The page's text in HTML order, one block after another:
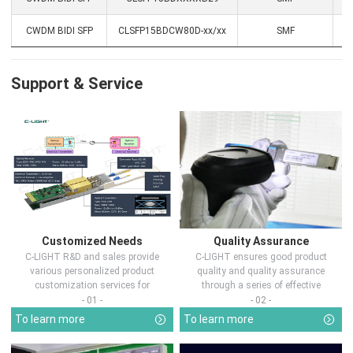
CWDM BIDI SFP CLSFP15BDCW80D-xx/xx SMF
Support & Service
Customized Needs
C-LIGHT R&D and sales provide
various personalized product
customization services for
customers in d...
- 01 -
To learn more
Quality Assurance
C-LIGHT ensures good product
quality and quality assurance
through a series of effective
measures.
- 02 -
To learn more